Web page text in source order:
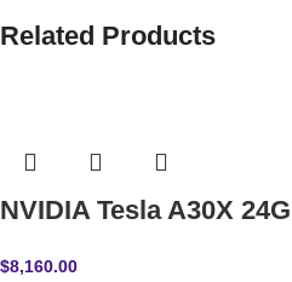
Related Products
NVIDIA Tesla A30X 24G
$8,160.00